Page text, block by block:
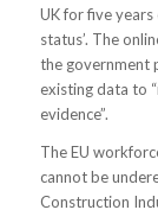
UK for five
status’. The
the government
existing data to
evidence”.
The EU
cannot be
Construction